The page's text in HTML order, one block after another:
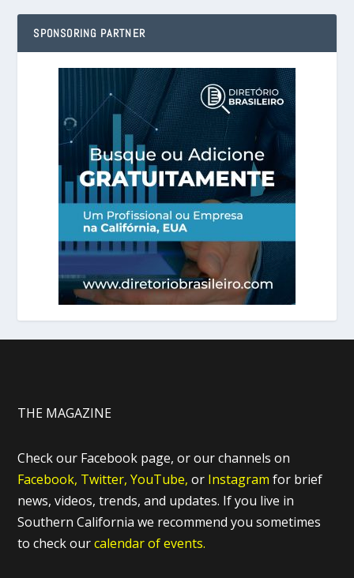
SPONSORING PARTNER
THE MAGAZINE
Check our Facebook page, or our channels on
Facebook, Twitter, YouTube, or Instagram for brief
news, videos, trends, and updates. If you live in
Southern California we recommend you sometimes
to check ourcalendar of events.